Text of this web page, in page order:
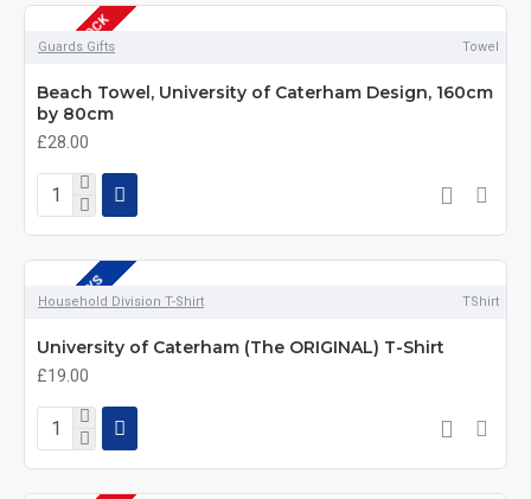
DEPOT DAYS
OUT OF STOCK
Guards Gifts Towel
Beach Towel, University of Caterham Design, 160cm
by 80cm
£28.00
DEPOT DAYS
Household Division T-Shirt TShirt
University of Caterham (The ORIGINAL) T-Shirt
£19.00